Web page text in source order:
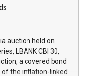
has been
(“MAR”) (save for
MAR article 5) and
1052, also referred
of shares bought
trading for
auction held on
LBANK CBI 30,
a covered bond
of the inflation-linked